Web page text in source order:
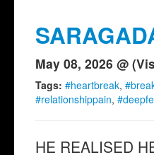
May 08, 2026 @
Tags: #heartbreak,
#relationshippain,
HE REALISED